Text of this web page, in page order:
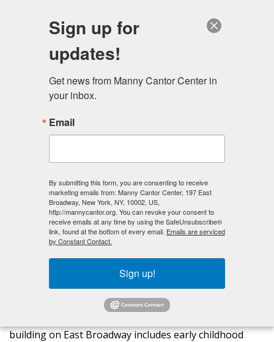
New Look For Educational Alliance
The venerableEducational Alliance, which opened its
doors to serve Jewish immigrants on the Lower East
Side 125 years ago, has gotten a makeover. With
politicians, musicians and Educational Alliance board
members on hand at the recent ribbon-cutting
ceremony, the new six-story, 103,000-square-foot
building reopened as the Manny Cantor Center. The
building on East Broadway includes early childhood
Sign up for
updates!
Get news from Manny Cantor Center in
your inbox.
Email
By submitting this form, you are consenting to receive
marketing emails from: Manny Cantor Center, 197 East
Broadway, New York, NY, 10002, US,
http://mannycantor.org. You can revoke your consent to
receive emails at any time by using the SafeUnsubscribe®
link, found at the bottom of every email. Emails are serviced
by Constant Contact.
Sign up!